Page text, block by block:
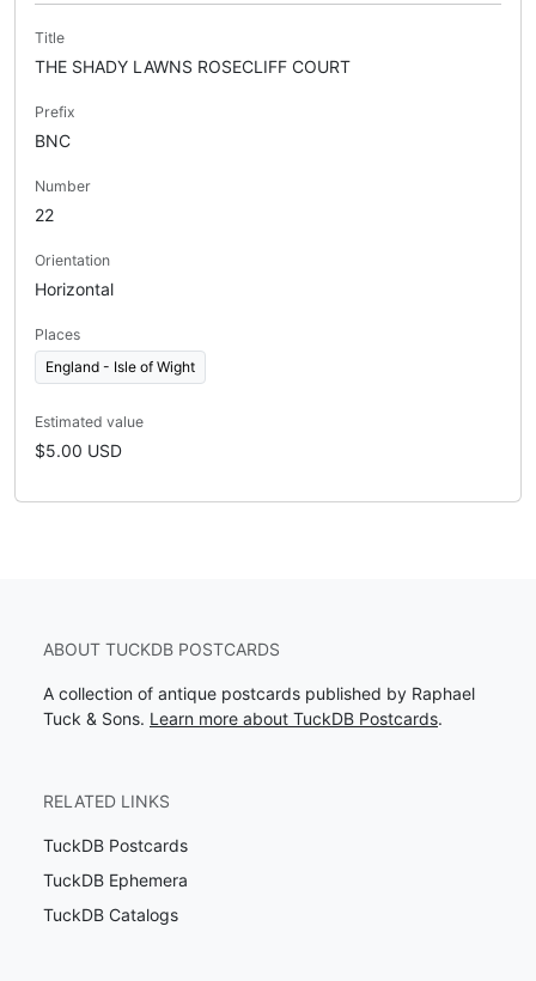
Title
THE SHADY LAWNS ROSECLIFF COURT
Prefix
BNC
Number
22
Orientation
Horizontal
Places
England - Isle of Wight
Estimated value
$5.00 USD
ABOUT TUCKDB POSTCARDS
A collection of antique postcards published by Raphael
Tuck & Sons. Learn more about TuckDB Postcards.
RELATED LINKS
TuckDB Postcards
TuckDB Ephemera
TuckDB Catalogs